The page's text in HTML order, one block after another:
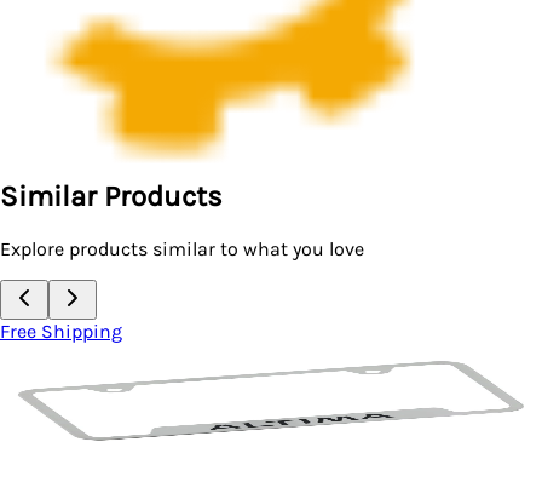
Similar Products
Explore products similar to what you love
Free Shipping